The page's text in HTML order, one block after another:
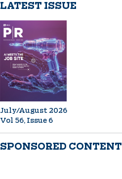
LATEST ISSUE
July/August 2026
Vol 56, Issue 6
SPONSORED CONTENT